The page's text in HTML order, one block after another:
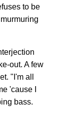
to be
out. A few
"I'm all
'cause I
bass.